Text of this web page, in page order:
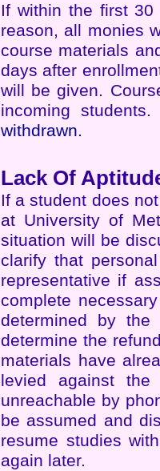
If within the first 30
reason, all monies
course materials
days after
will be given.
incoming
withdrawn.
Lack Of
If a student does
at University of
situation will be
clarify that
representative if
complete
determined by the
determine the
materials have
levied against
unreachable by
be assumed and
resume studies
again later.